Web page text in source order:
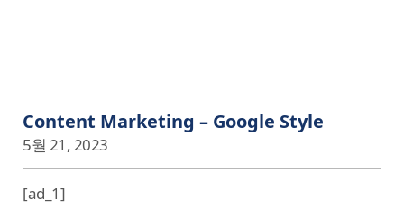
Content Marketing – Google Style
5월 21, 2023
[ad_1]